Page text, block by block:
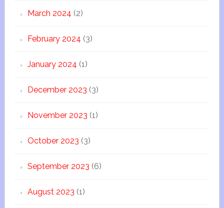
March 2024 (2)
February 2024 (3)
January 2024 (1)
December 2023 (3)
November 2023 (1)
October 2023 (3)
September 2023 (6)
August 2023 (1)